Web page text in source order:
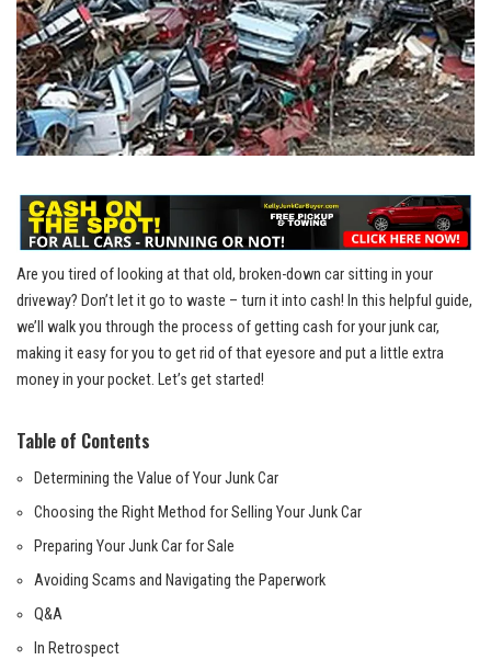
Are you tired of looking at that old, broken-down car sitting in your
driveway? Don’t let it go to waste – turn it into cash! In this helpful guide,
we’ll walk you through the process of getting cash for your junk car,
making it easy for you to get rid of that eyesore and put a little extra
money in your pocket. Let’s get started!
Table of Contents
Determining the Value of Your Junk Car
Choosing the Right Method for Selling Your Junk Car
Preparing Your Junk Car for Sale
Avoiding Scams and Navigating the Paperwork
Q&A
In Retrospect